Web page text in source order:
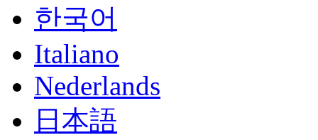
한국어
Italiano
Nederlands
日本語